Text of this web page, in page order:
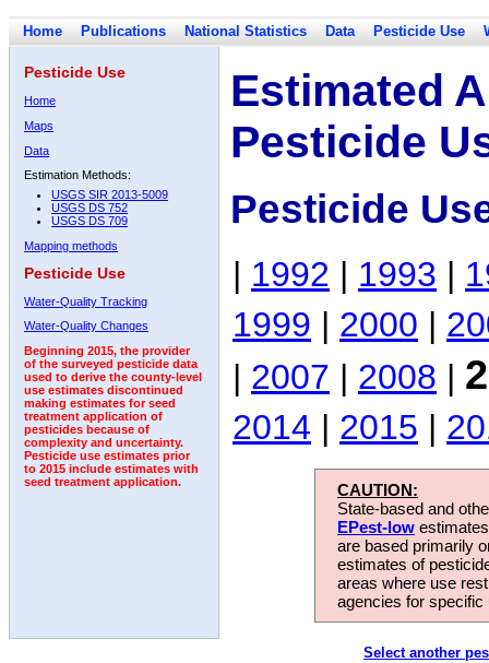
Home Publications National Statistics Data Pesticide Use
Pesticide Use
Home
Maps
Data
Estimation Methods:
USGS SIR 2013-5009
USGS DS 752
USGS DS 709
Mapping methods
Pesticide Use
Water-Quality Tracking
Water-Quality Changes
Beginning 2015, the provider
of the surveyed pesticide data
used to derive the county-level
use estimates discontinued
making estimates for seed
treatment application of
pesticides because of
complexity and uncertainty.
Pesticide use estimates prior
to 2015 include estimates with
seed treatment application.
Estimated
Pesticide
Pesticide
| 1992 | 1993 |
1999 | 2000 |
| 2007 | 2008 |
2014 | 2015 |
CAUTION:
State-based and
EPest-low
are based primarily
estimates of
areas where use
agencies for
Select another